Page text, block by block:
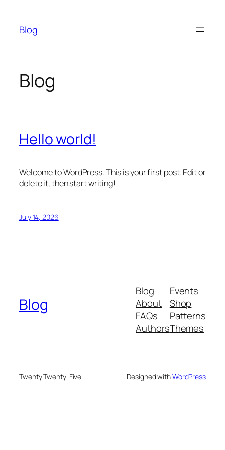
content
Blog
Blog
Hello world!
Welcome to WordPress. This is your first post. Edit or
delete it, then start writing!
July 14, 2026
Blog
Blog
About
FAQs
Authors
Events
Shop
Patterns
Themes
Twenty Twenty-Five Designed withWordPress